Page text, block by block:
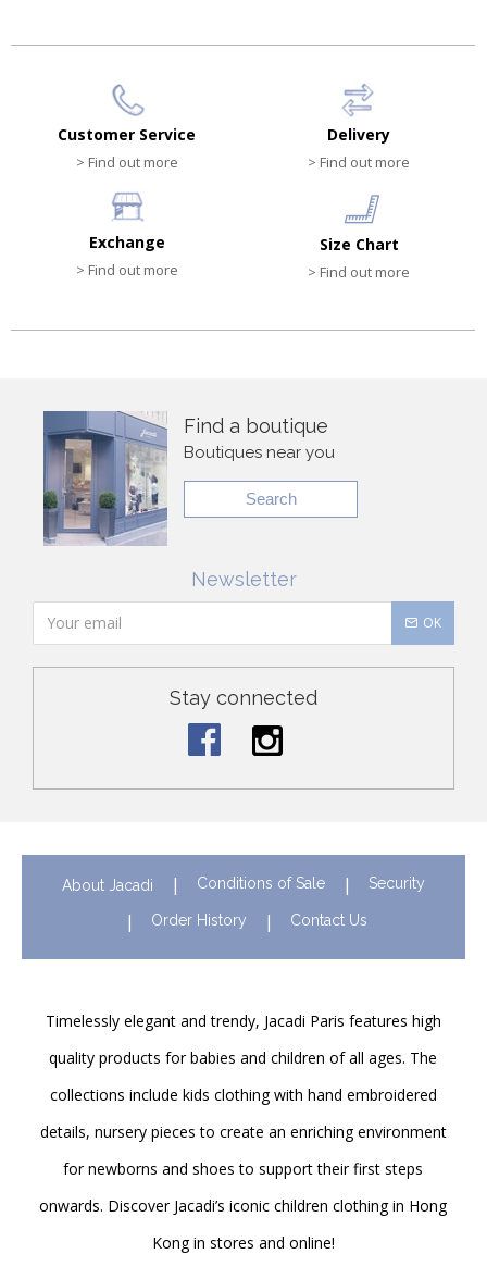
Customer Service
> Find out more
Delivery
> Find out more
Exchange
> Find out more
Size Chart
> Find out more
Find a boutique
Boutiques near you
Search
Newsletter
OK
Stay connected
About Jacadi Conditions of Sale Security
Order History Contact Us
Timelessly elegant and trendy, Jacadi Paris features high
quality products for babies and children of all ages. The
collections include kids clothing with hand embroidered
details, nursery pieces to create an enriching environment
for newborns and shoes to support their first steps
onwards. Discover Jacadi’s iconic children clothing in Hong
Kong in stores and online!